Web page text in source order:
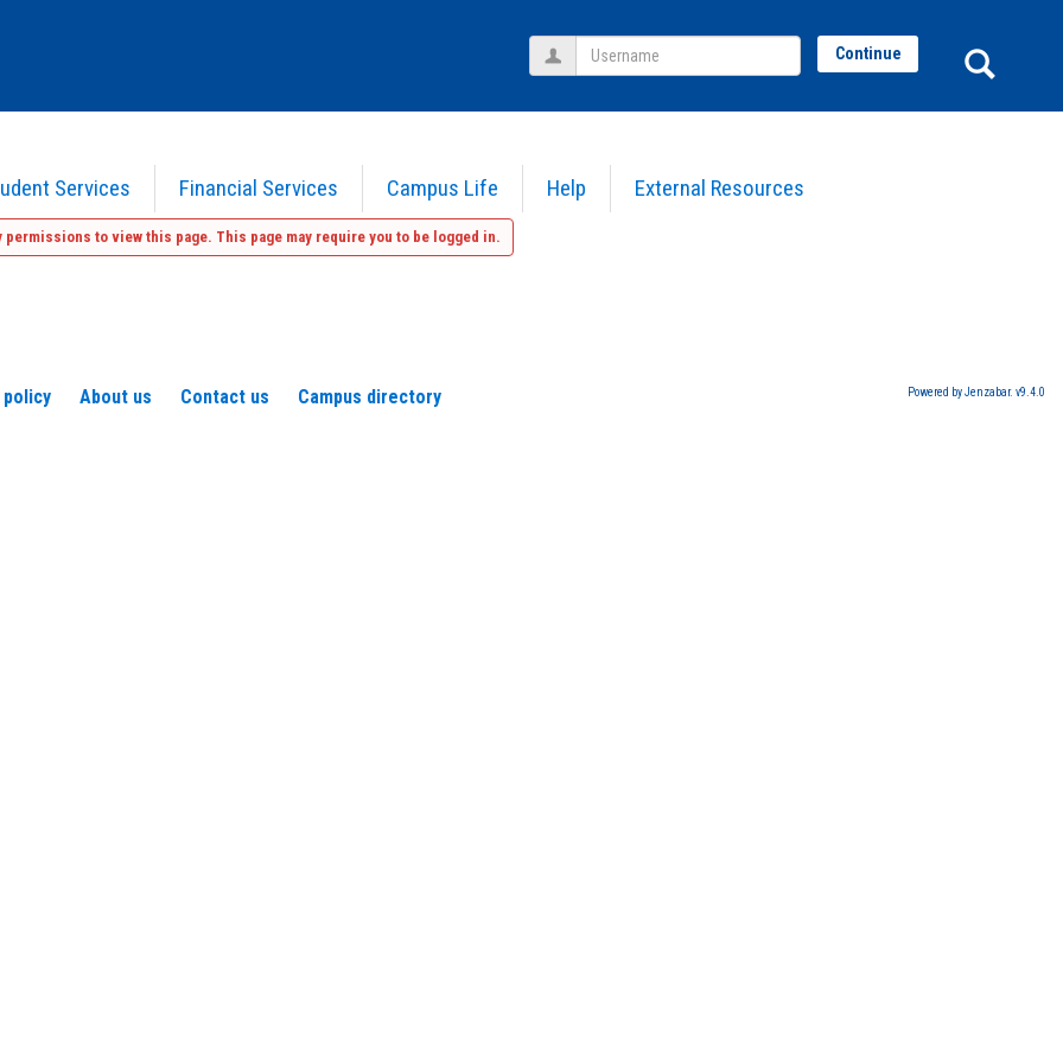
Services Financial Services Campus Life Help External Resources
Username Continue
permissions to view this page. This page may require you to be logged in.
policy About us Contact us Campus directory Powered by Jenzabar. v9.4.0